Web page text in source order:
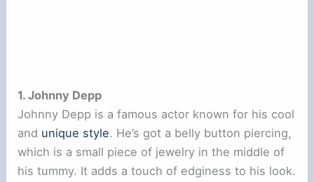
1. Johnny Depp
Johnny Depp is a famous actor known for his cool
and unique style. He’s got a belly button piercing,
which is a small piece of jewelry in the middle of
his tummy. It adds a touch of edginess to his look.